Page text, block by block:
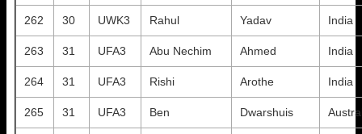
262 30 UWK3 Rahul Yadav India
263 31 UFA3 Abu Nechim Ahmed India
264 31 UFA3 Rishi Arothe India
265 31 UFA3 Ben Dwarshuis